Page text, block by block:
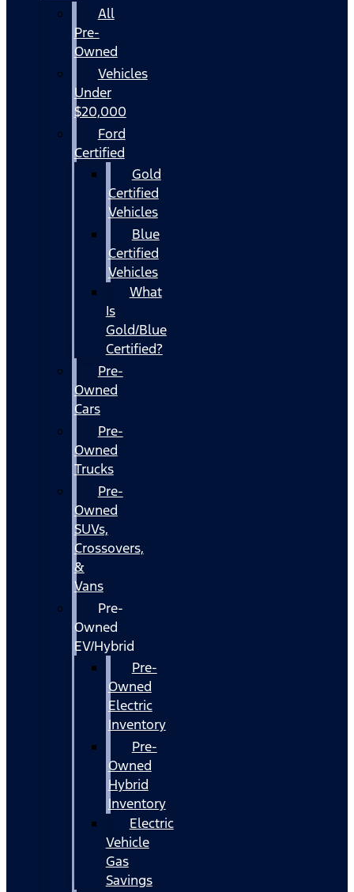
All
Pre-
Owned
Vehicles
Under
$20,000
Ford
Certified
Gold
Certified
Vehicles
Blue
Certified
Vehicles
What
Is
Gold/Blue
Certified?
Pre-
Owned
Cars
Pre-
Owned
Trucks
Pre-
Owned
SUVs,
Crossovers,
&
Vans
Pre-
Owned
EV/Hybrid
Pre-
Owned
Electric
Inventory
Pre-
Owned
Hybrid
Inventory
Electric
Vehicle
Gas
Savings